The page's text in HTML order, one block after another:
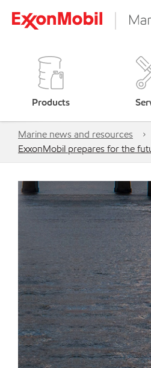
Products
Marine news and resources
ExxonMobil prepares for the